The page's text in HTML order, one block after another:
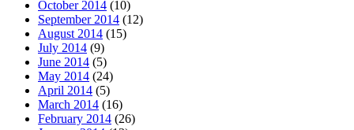
October 2014 (10)
September 2014 (12)
August 2014 (15)
July 2014 (9)
June 2014 (5)
May 2014 (24)
April 2014 (5)
March 2014 (16)
February 2014 (26)